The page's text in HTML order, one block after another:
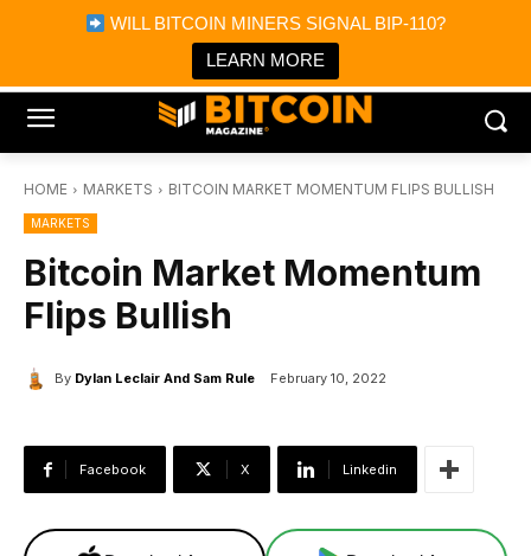
WILL BITCOIN MINERS SIGNAL BIP-110?
LEARN MORE
Bitcoin Magazine News
Bitcoin Magazine
Portfolio Tracker & Media
HOME MARKETS BITCOIN MARKET MOMENTUM FLIPS BULLISH
MARKETS
Bitcoin Market Momentum
Flips Bullish
By Dylan Leclair And Sam Rule February 10, 2022
Facebook X Linkedin